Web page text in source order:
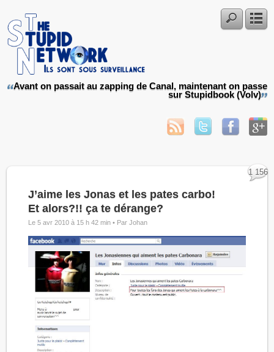
Avant on passait au zapping de Canal, maintenant on passe
sur Stupidbook (Volv)
J’aime les Jonas et les pates carbo!
Et alors?!! ça te dérange?
Le 5 avr 2010 à 15 h 42 min • Par Johan
1 156